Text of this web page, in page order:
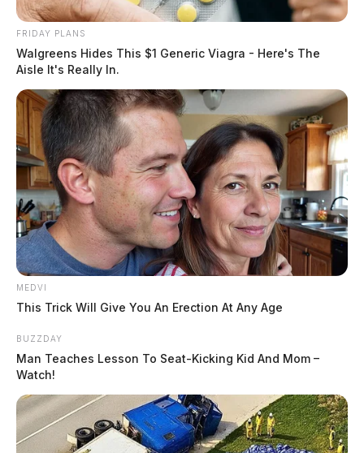
FRIDAY PLANS
Walgreens Hides This $1 Generic Viagra - Here's The
Aisle It's Really In.
MEDVI
This Trick Will Give You An Erection At Any Age
BUZZDAY
Man Teaches Lesson To Seat-Kicking Kid And Mom –
Watch!